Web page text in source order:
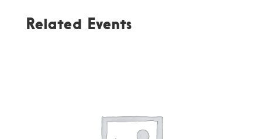
Related Events